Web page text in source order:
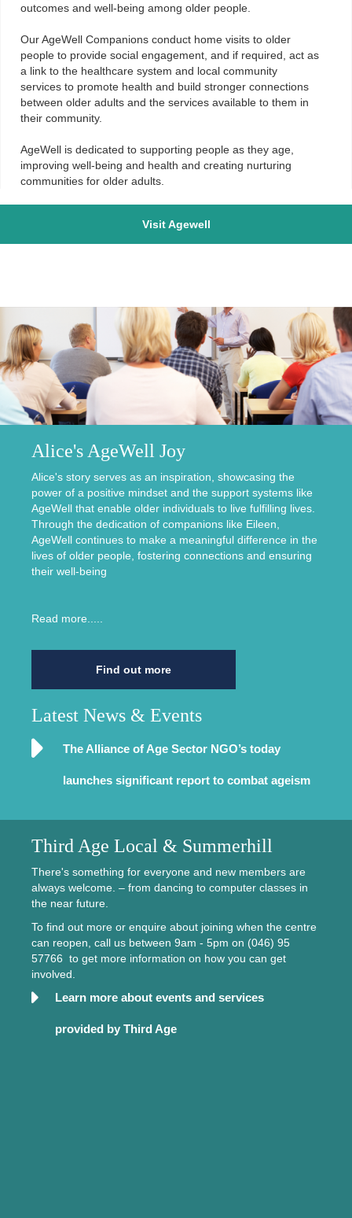
outcomes and well-being among older people.
Our AgeWell Companions conduct home visits to older
people to provide social engagement, and if required, act as
a link to the healthcare system and local community
services to promote health and build stronger connections
between older adults and the services available to them in
their community.
AgeWell is dedicated to supporting people as they age,
improving well-being and health and creating nurturing
communities for older adults.
Visit Agewell
Alice's AgeWell Joy
Alice's story serves as an inspiration, showcasing the
power of a positive mindset and the support systems like
AgeWell that enable older individuals to live fulfilling lives.
Through the dedication of companions like Eileen,
AgeWell continues to make a meaningful difference in the
lives of older people, fostering connections and ensuring
their well-being
Read more.....
Find out more
Latest News & Events
The Alliance of Age Sector NGO’s today
launches significant report to combat ageism
Third Age Local & Summerhill
There's something for everyone and new members are
always welcome. – from dancing to computer classes in
the near future.
To find out more or enquire about joining when the centre
can reopen, call us between 9am - 5pm on (046) 95
57766 to get more information on how you can get
involved.
Learn more about events and services
provided by Third Age